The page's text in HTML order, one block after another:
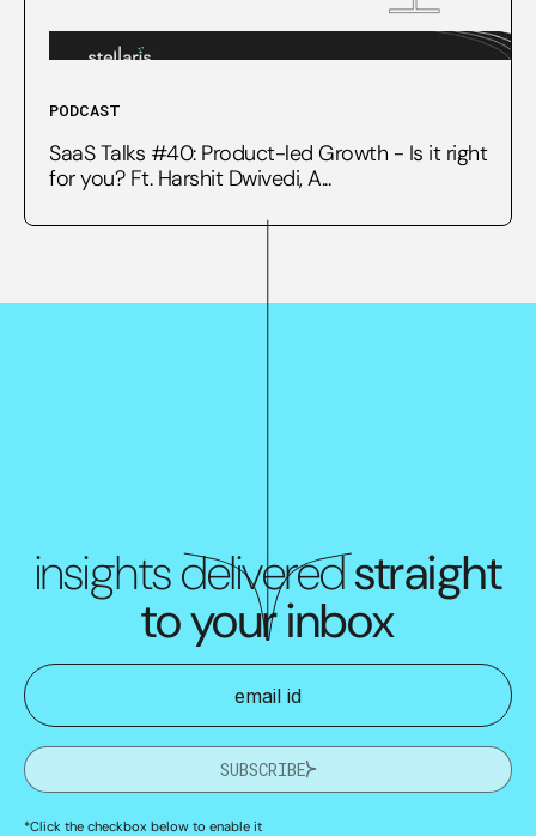
PODCAST
SaaS Talks #40: Product-led Growth - Is it right
for you? Ft. Harshit Dwivedi, A...
insights deliveredstraight
to your inbox
SUBSCRIBE
*Click the checkbox below to enable it